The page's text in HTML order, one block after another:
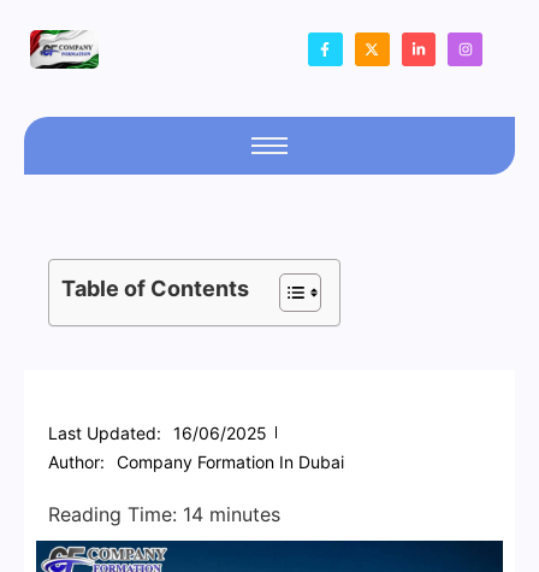
Table of Contents
Last Updated:
16/06/2025
Author:
Company Formation In Dubai
Reading Time: 14 minutes